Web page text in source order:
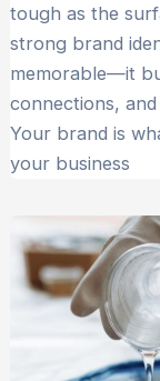
tough as the
strong brand
memorable—it
connections,
Your brand is
your business